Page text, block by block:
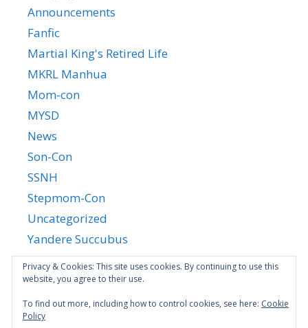
Announcements
Fanfic
Martial King's Retired Life
MKRL Manhua
Mom-con
MYSD
News
Son-Con
SSNH
Stepmom-Con
Uncategorized
Yandere Succubus
YGTGC
Privacy & Cookies: This site uses cookies. By continuing to use this
website, you agree to their use.
To find out more, including how to control cookies, see here: Cookie
Policy